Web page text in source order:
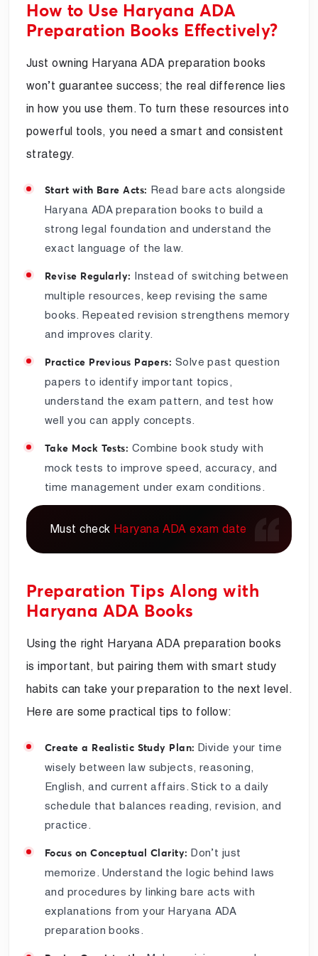
How to Use Haryana ADA
Preparation Books Effectively?
Just owning Haryana ADA preparation books
won’t guarantee success; the real difference lies
in how you use them. To turn these resources into
powerful tools, you need a smart and consistent
strategy.
Start with Bare Acts: Read bare acts alongside
Haryana ADA preparation books to build a
strong legal foundation and understand the
exact language of the law.
Revise Regularly: Instead of switching between
multiple resources, keep revising the same
books. Repeated revision strengthens memory
and improves clarity.
Practice Previous Papers: Solve past question
papers to identify important topics,
understand the exam pattern, and test how
well you can apply concepts.
Take Mock Tests: Combine book study with
mock tests to improve speed, accuracy, and
time management under exam conditions.
Must check Haryana ADA exam date
Preparation Tips Along with
Haryana ADA Books
Using the right Haryana ADA preparation books
is important, but pairing them with smart study
habits can take your preparation to the next level.
Here are some practical tips to follow:
Create a Realistic Study Plan: Divide your time
wisely between law subjects, reasoning,
English, and current affairs. Stick to a daily
schedule that balances reading, revision, and
practice.
Focus on Conceptual Clarity: Don’t just
memorize. Understand the logic behind laws
and procedures by linking bare acts with
explanations from your Haryana ADA
preparation books.